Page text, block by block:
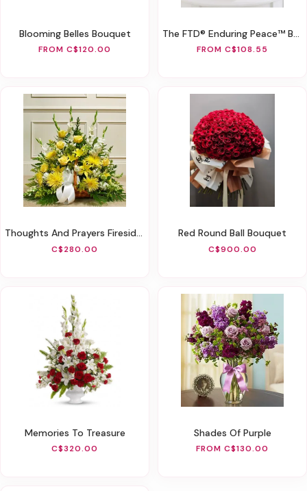
Blooming Belles Bouquet
FROM C$120.00
The FTD® Enduring Peace™ Basket
FROM C$108.55
Thoughts And Prayers Fireside Basket - Yellow
C$280.00
Red Round Ball Bouquet
C$900.00
Memories To Treasure
C$320.00
Shades Of Purple
FROM C$130.00